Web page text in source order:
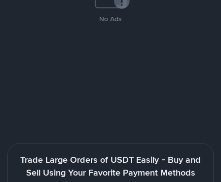
No Ads
Trade Large Orders of USDT Easily - Buy and
Sell Using Your Favorite Payment Methods